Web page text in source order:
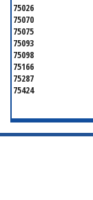
75026
75070
75075
75093
75098
75166
75287
75424